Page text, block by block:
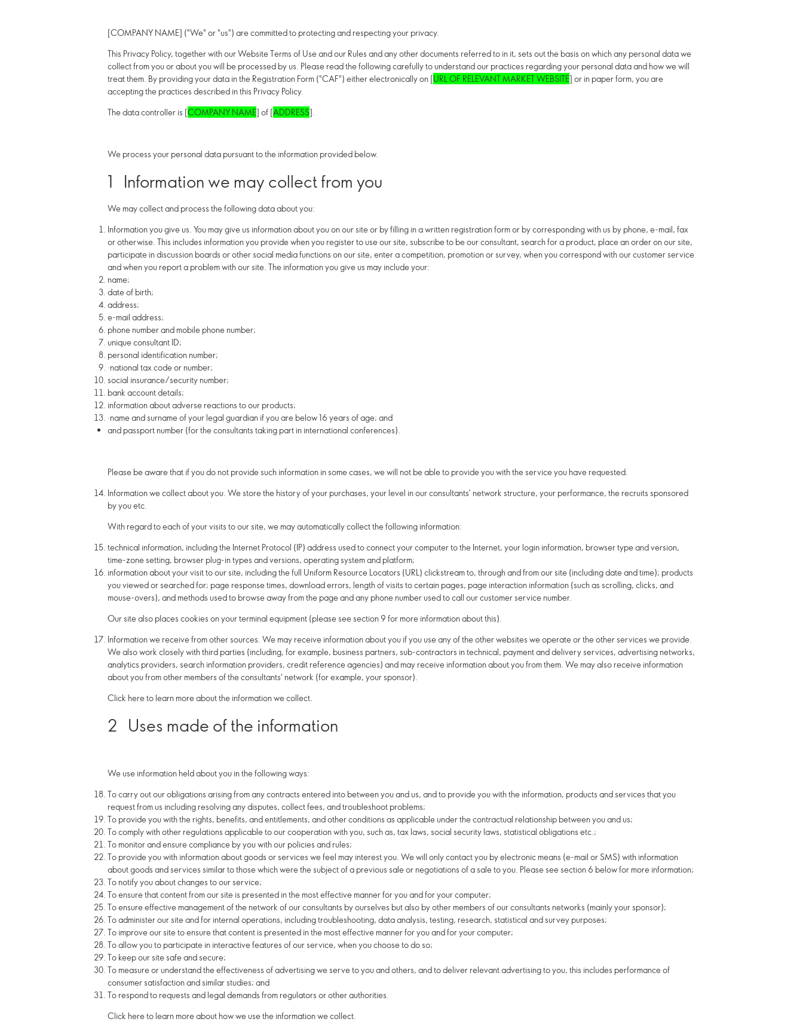
[COMPANY NAME] ("We" or "us") are committed to protecting and respecting your privacy.
This Privacy Policy, together with our Website Terms of Use and our Rules and any other documents referred to in it, sets out the basis on which any personal data we
collect from you or about you will be processed by us. Please read the following carefully to understand our practices regarding your personal data and how we will
treat them. By providing your data in the Registration Form ("CAF") either electronically on [URL OF RELEVANT MARKET WEBSITE] or in paper form, you are
accepting the practices described in this Privacy Policy.
The data controller is [COMPANY NAME] of [ADDRESS].
We process your personal data pursuant to the information provided below.
1 Information we may collect from you
We may collect and process the following data about you:
Informationyougive us. You may give us information about you on our site or by filling in a written registration form or by corresponding with us by phone, e-mail, fax
or otherwise. This includes information you provide when you register to use our site, subscribe to be our consultant, search for a product, place an order on our site,
participate in discussion boards or other social media functions on our site, enter a competition, promotion or survey, when you correspond with our customer service
and when you report a problem with our site. The information you give us may include your:
name;
date of birth;
address;
e-mail address;
phone number and mobile phone number;
unique consultant ID;
personal identification number;
·national tax code or number;
social insurance/security number;
bank account details;
information about adverse reactions to our products;
·name and surname of your legal guardian if you are below 16 years of age; and
and passport number (for the consultants taking part in international conferences).
Please be aware that if you do not provide such information in some cases, we will not be able to provide you with the service you have requested.
Information we collect about you. We store the history of your purchases, your level in our consultants’ network structure, your performance, the recruits sponsored
by you etc.
With regard to each of your visits to our site, we may automatically collect the following information:
technical information, including the Internet Protocol (IP) address used to connect your computer to the Internet, your login information, browser type and version,
time-zone setting, browser plug-in types and versions, operating system and platform;
information about your visit to our site, including the full Uniform Resource Locators (URL) clickstream to, through and from our site (including date and time); products
you viewed or searched for; page response times, download errors, length of visits to certain pages, page interaction information (such as scrolling, clicks, and
mouse-overs), and methods used to browse away from the page and any phone number used to call our customer service number.
Our site also places cookies on your terminal equipment (please see section 9 for more information about this).
Information we receive from other sources. We may receive information about you if you use any of the other websites we operate or the other services we provide.
We also work closely with third parties (including, for example, business partners, sub-contractors in technical, payment and delivery services, advertising networks,
analytics providers, search information providers, credit reference agencies) and may receive information about you from them. We may also receive information
about you from other members of the consultants' network (for example, your sponsor).
Click here to learn more about the information we collect.
2 Uses made of the information
We use information held about you in the following ways:
To carry out our obligations arising from any contracts entered into between you and us, and to provide you with the information, products and services that you
request from us including resolving any disputes, collect fees, and troubleshoot problems;
To provide you with the rights, benefits, and entitlements, and other conditions as applicable under the contractual relationship between you and us;
To comply with other regulations applicable to our cooperation with you, such as, tax laws, social security laws, statistical obligations etc.;
To monitor and ensure compliance by you with our policies and rules;
To provide you with information about goods or services we feel may interest you. We will only contact you by electronic means (e-mail or SMS) with information
about goods and services similar to those which were the subject of a previous sale or negotiations of a sale to you. Please see section 6 below for more information;
To notify you about changes to our service;
To ensure that content from our site is presented in the most effective manner for you and for your computer;
To ensure effective management of the network of our consultants by ourselves but also by other members of our consultants networks (mainly your sponsor);
To administer our site and for internal operations, including troubleshooting, data analysis, testing, research, statistical and survey purposes;
To improve our site to ensure that content is presented in the most effective manner for you and for your computer;
To allow you to participate in interactive features of our service, when you choose to do so;
To keep our site safe and secure;
To measure or understand the effectiveness of advertising we serve to you and others, and to deliver relevant advertising to you, this includes performance of
consumer satisfaction and similar studies; and
To respond to requests and legal demands from regulators or other authorities.
Click here to learn more about how we use the information we collect.